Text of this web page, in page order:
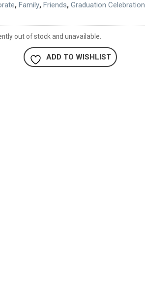
, Family, Friends, Graduation Celebration
out of stock and unavailable.
ADD TO WISHLIST